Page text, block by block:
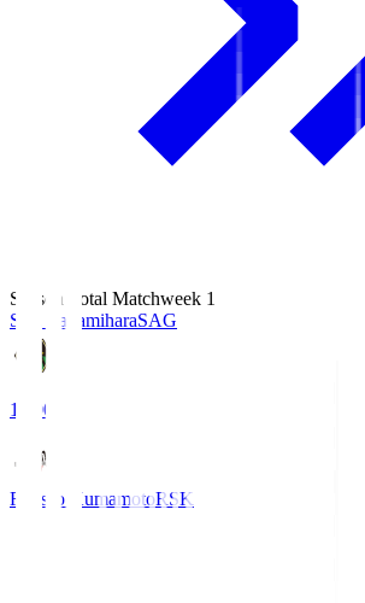
Season Total Matchweek 1
S.C. SagamiharaSAG
18:00
Roasso KumamotoRSK